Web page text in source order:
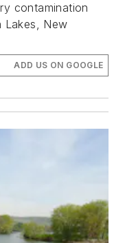
contamination
Lakes, New
ADD US ON GOOGLE